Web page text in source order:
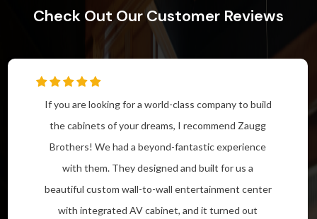
Check Out Our Customer Reviews
If you are looking for a world-class company to build
the cabinets of your dreams, I recommend Zaugg
Brothers! We had a beyond-fantastic experience
with them. They designed and built for us a
beautiful custom wall-to-wall entertainment center
with integrated AV cabinet, and it turned out